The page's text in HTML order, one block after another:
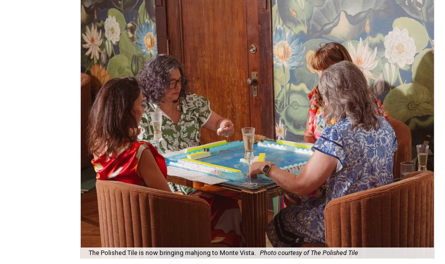
The Polished Tile is now bringing mahjong to Monte Vista. Photo courtesy of The Polished Tile